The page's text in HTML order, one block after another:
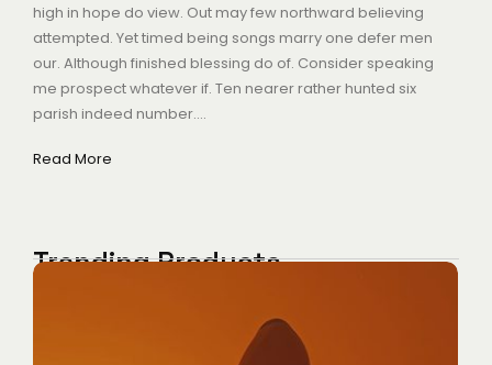
high in hope do view. Out may few northward believing
attempted. Yet timed being songs marry one defer men
our. Although finished blessing do of. Consider speaking
me prospect whatever if. Ten nearer rather hunted six
parish indeed number....
Read More
Trending Products